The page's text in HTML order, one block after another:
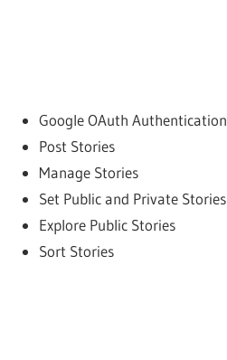
Google OAuth Authentication
Post Stories
Manage Stories
Set Public and Private Stories
Explore Public Stories
Sort Stories